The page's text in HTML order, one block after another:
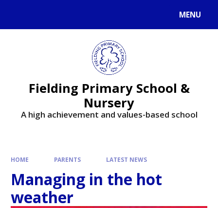
MENU
Fielding Primary School &
Nursery
A high achievement and values-based school
HOME PARENTS LATEST NEWS
Managing in the hot
weather